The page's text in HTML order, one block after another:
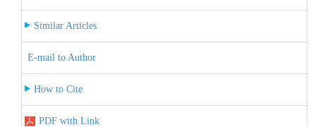
Similar Articles
E-mail to Author
How to Cite
PDF with Link